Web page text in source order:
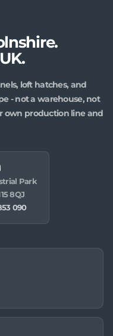
loft hatches, and
- not a warehouse, not
own production line and
Park
8QJ
090